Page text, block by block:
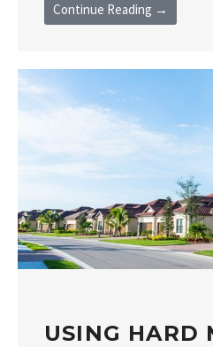
Continue Reading →
USING HARD